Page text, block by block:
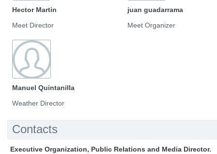
Hector Martin
Meet Director
juan guadarrama
Meet Organizer
Manuel Quintanilla
Weather Director
Contacts
Executive Organization, Public Relations and Media Director.